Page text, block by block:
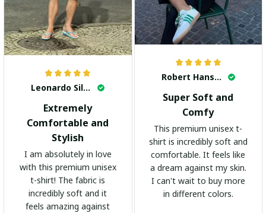
Leonardo Silva
Extremely
Comfortable and
Stylish
I am absolutely in love
with this premium unisex
t-shirt! The fabric is
incredibly soft and it
feels amazing against
Robert Hansen
Super Soft and
Comfy
This premium unisex t-
shirt is incredibly soft and
comfortable. It feels like
a dream against my skin.
I can't wait to buy more
in different colors.